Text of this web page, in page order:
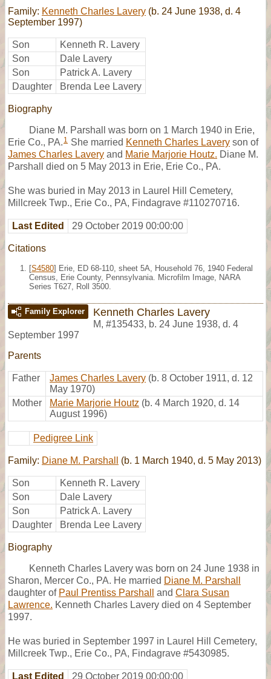
Family: Kenneth Charles Lavery (b. 24 June 1938, d. 4
September 1997)
Son
Kenneth R. Lavery
Son
Dale Lavery
Son
Patrick A. Lavery
Daughter
Brenda Lee Lavery
Biography
Diane M. Parshall was born on 1 March 1940 in Erie,
Erie Co., PA. 1 She married Kenneth Charles Lavery son of
James Charles Lavery and Marie Marjorie Houtz. Diane M.
Parshall died on 5 May 2013 in Erie, Erie Co., PA.
She was buried in May 2013 in Laurel Hill Cemetery,
Millcreek Twp., Erie Co., PA, Findagrave #110270716.
Last Edited 29 October 2019 00:00:00
Citations
[S4580] Erie, ED 68-110, sheet 5A, Household 76, 1940 Federal
Census, Erie County, Pennsylvania. Microfilm Image, NARA
Series T627, Roll 3500.
Family Explorer Kenneth Charles Lavery
M, #135433, b. 24 June 1938, d. 4
September 1997
Parents
Father James Charles Lavery (b. 8 October 1911, d. 12
May 1970)
Mother
Marie Marjorie Houtz (b. 4 March 1920, d. 14
August 1996)
Pedigree Link
Family: Diane M. Parshall (b. 1 March 1940, d. 5 May 2013)
Son
Kenneth R. Lavery
Son
Dale Lavery
Son
Patrick A. Lavery
Daughter
Brenda Lee Lavery
Biography
Kenneth Charles Lavery was born on 24 June 1938 in
Sharon, Mercer Co., PA. He married Diane M. Parshall
daughter of Paul Prentiss Parshall and Clara Susan
Lawrence. Kenneth Charles Lavery died on 4 September
1997.
He was buried in September 1997 in Laurel Hill Cemetery,
Millcreek Twp., Erie Co., PA, Findagrave #5430985.
Last Edited 29 October 2019 00:00:00